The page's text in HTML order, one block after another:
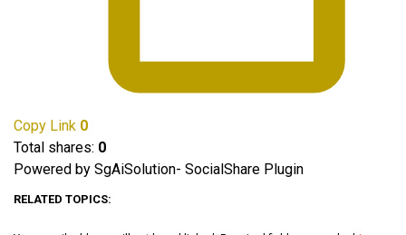
Copy Link 0
Total shares: 0
Powered by SgAiSolution- SocialShare Plugin
RELATED TOPICS: